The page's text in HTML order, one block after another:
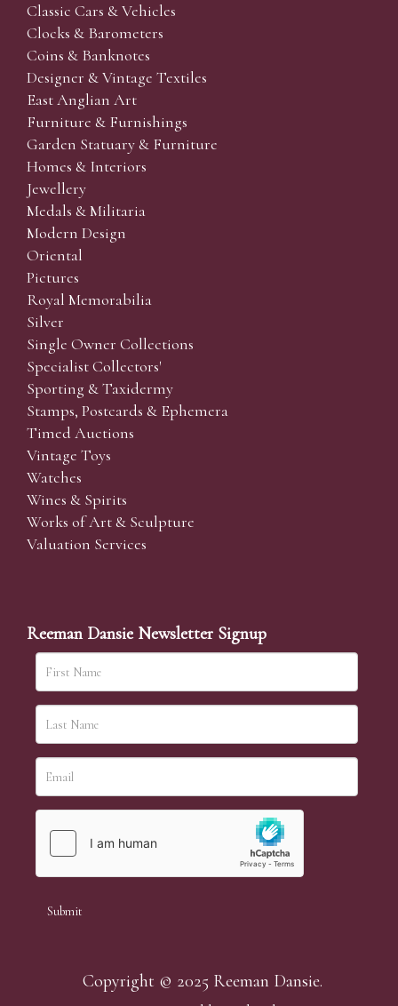
Classic Cars & Vehicles
Clocks & Barometers
Coins & Banknotes
Designer & Vintage Textiles
East Anglian Art
Furniture & Furnishings
Garden Statuary & Furniture
Homes & Interiors
Jewellery
Medals & Militaria
Modern Design
Oriental
Pictures
Royal Memorabilia
Silver
Single Owner Collections
Specialist Collectors'
Sporting & Taxidermy
Stamps, Postcards & Ephemera
Timed Auctions
Vintage Toys
Watches
Wines & Spirits
Works of Art & Sculpture
Valuation Services
Reeman Dansie Newsletter Signup
Copyright © 2025 Reeman Dansie.